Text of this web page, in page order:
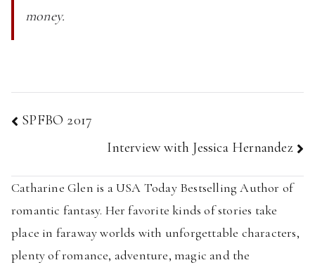
money.
Post
navigation
SPFBO 2017
Interview with Jessica Hernandez
Catharine Glen is a USA Today Bestselling Author of
romantic fantasy. Her favorite kinds of stories take
place in faraway worlds with unforgettable characters,
plenty of romance, adventure, magic and the